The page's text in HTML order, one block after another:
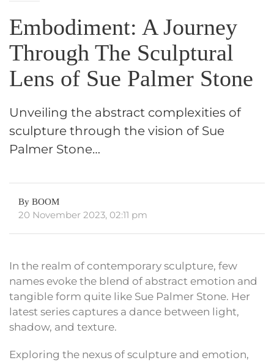
Embodiment: A Journey
Through The Sculptural
Lens of Sue Palmer Stone
Unveiling the abstract complexities of
sculpture through the vision of Sue
Palmer Stone…
By BOOM
20 November 2023, 02:11 pm
In the realm of contemporary sculpture, few
names evoke the blend of abstract emotion and
tangible form quite like Sue Palmer Stone. Her
latest series captures a dance between light,
shadow, and texture.
Exploring the nexus of sculpture and emotion,